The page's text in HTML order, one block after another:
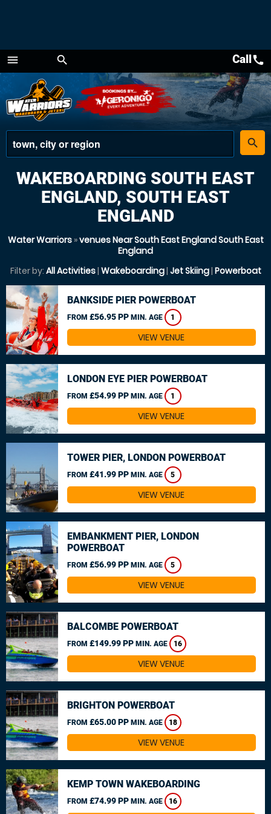
menu
Menu
search
place
search
Callcall
WAKEBOARDING SOUTH EAST
ENGLAND, SOUTH EAST
ENGLAND
Water Warriors»venues Near South East England South East
England
Filter by: All Activities| Wakeboarding| Jet Skiing| Powerboat
BANKSIDE PIER POWERBOAT
FROM £56.95 PP MIN. AGE 1
VIEW VENUE
LONDON EYE PIER POWERBOAT
FROM £54.99 PP MIN. AGE 1
VIEW VENUE
TOWER PIER, LONDON POWERBOAT
FROM £41.99 PP MIN. AGE 5
VIEW VENUE
EMBANKMENT PIER, LONDON
POWERBOAT
FROM £56.99 PP MIN. AGE 5
VIEW VENUE
BALCOMBE POWERBOAT
FROM £149.99 PP MIN. AGE 16
VIEW VENUE
BRIGHTON POWERBOAT
FROM £65.00 PP MIN. AGE 18
VIEW VENUE
KEMP TOWN WAKEBOARDING
FROM £74.99 PP MIN. AGE 16